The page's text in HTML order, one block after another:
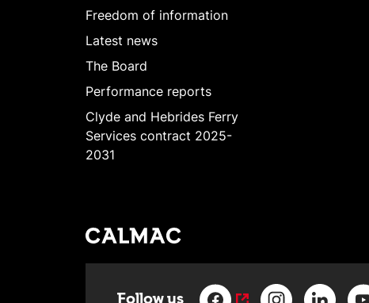
Freedom of information
Latest news
The Board
Performance reports
Clyde and Hebrides Ferry
Services contract 2025-
2031